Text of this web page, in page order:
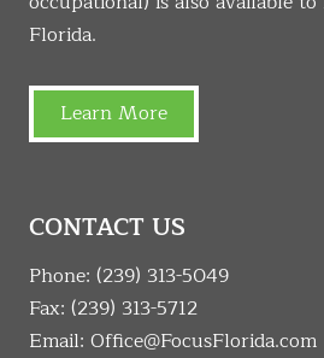
Florida.
Learn More
CONTACT US
Phone: (239) 313-5049
Fax: (239) 313-5712
Email: Office@FocusFlorida.com